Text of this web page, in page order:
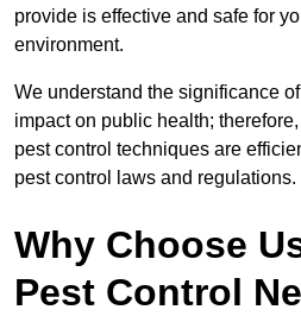
provide is effective and safe for
environment.
We understand the significance
impact on public health;
pest control techniques are
pest control laws and regulations.
Why Choose
Pest Control